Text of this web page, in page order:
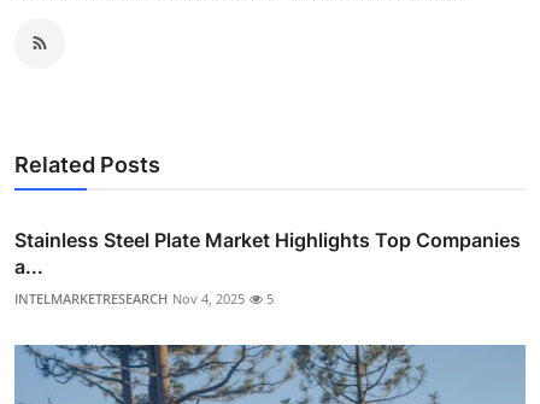
Related Posts
Stainless Steel Plate Market Highlights Top Companies
a...
INTELMARKETRESEARCH Nov 4, 2025 5